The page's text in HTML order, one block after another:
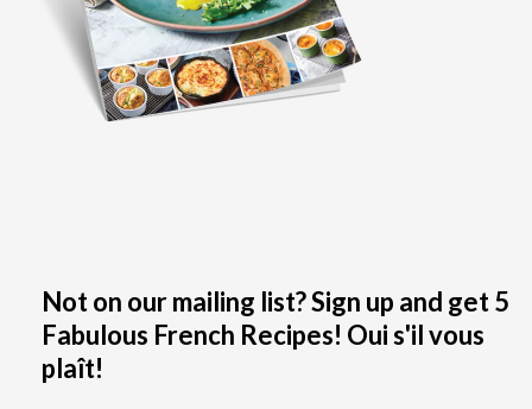
Not on our mailing list? Sign up and get 5
Fabulous French Recipes! Oui s'il vous
plaît!